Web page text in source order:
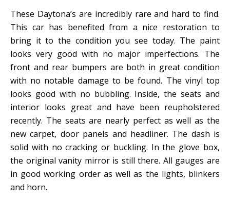
These Daytona’s are incredibly rare and hard to find.
This car has benefited from a nice restoration to
bring it to the condition you see today. The paint
looks very good with no major imperfections. The
front and rear bumpers are both in great condition
with no notable damage to be found. The vinyl top
looks good with no bubbling. Inside, the seats and
interior looks great and have been reupholstered
recently. The seats are nearly perfect as well as the
new carpet, door panels and headliner. The dash is
solid with no cracking or buckling. In the glove box,
the original vanity mirror is still there. All gauges are
in good working order as well as the lights, blinkers
and horn.